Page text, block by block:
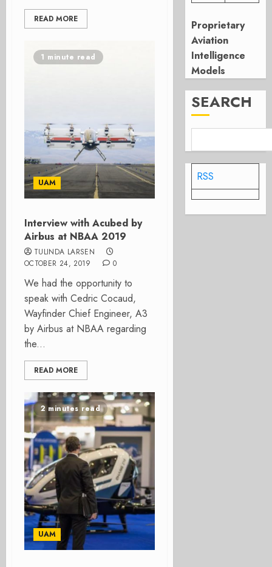
READ MORE
1 minute read
UAM
Interview with Acubed by
Airbus at NBAA 2019
TULINDA LARSEN
OCTOBER 24, 2019
0
We had the opportunity to
speak with Cedric Cocaud,
Wayfinder Chief Engineer, A3
by Airbus at NBAA regarding
the...
READ MORE
2 minutes read
UAM
Proprietary
Aviation
Intelligence
Models
SEARCH
RSS